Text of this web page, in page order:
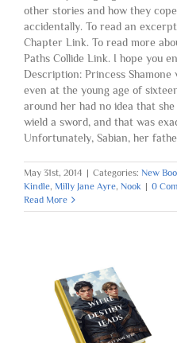
other stories and how they
accidentally. To read an
Chapter Link. To read more
Paths Collide Link. I hope you
Description: Princess
even at the young age of
around her had no idea that
wield a sword, and that was
Unfortunately, Sabian, her
May 31st, 2014 | Categories: New
Kindle, Milly Jane Ayre, Nook | 0
Read More